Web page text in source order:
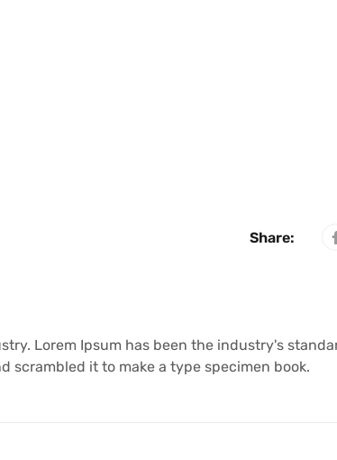
Share:
Lorem Ipsum has been the industry's
scrambled it to make a type specimen book.